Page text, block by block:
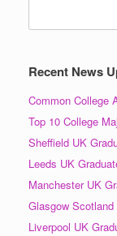
Recent News
Common College
Top 10 College
Sheffield UK
Leeds UK
Manchester UK
Glasgow
Liverpool UK